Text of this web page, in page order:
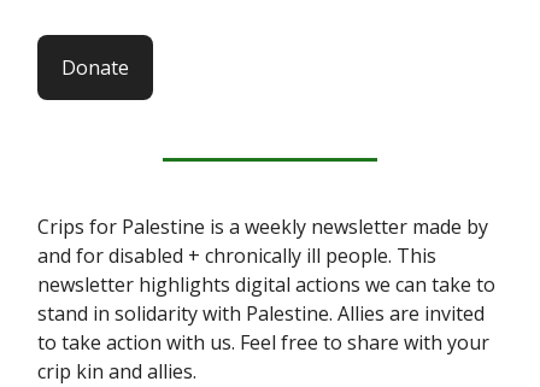
Donate
Crips for Palestine is a weekly newsletter made by
and for disabled + chronically ill people. This
newsletter highlights digital actions we can take to
stand in solidarity with Palestine. Allies are invited
to take action with us. Feel free to share with your
crip kin and allies.